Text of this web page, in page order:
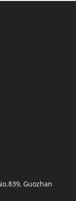
Guozhan